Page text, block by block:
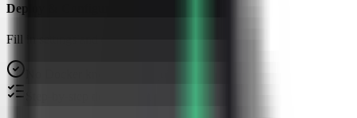
Deploy & Configure
Fill in settings and click Deploy